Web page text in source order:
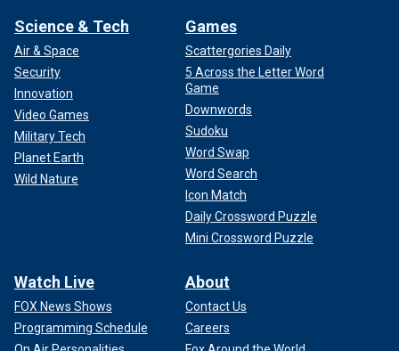
Science & Tech
Air & Space
Security
Innovation
Video Games
Military Tech
Planet Earth
Wild Nature
Games
Scattergories Daily
5 Across the Letter Word
Game
Downwords
Sudoku
Word Swap
Word Search
Icon Match
Daily Crossword Puzzle
Mini Crossword Puzzle
Watch Live
FOX News Shows
Programming Schedule
About
Contact Us
Careers